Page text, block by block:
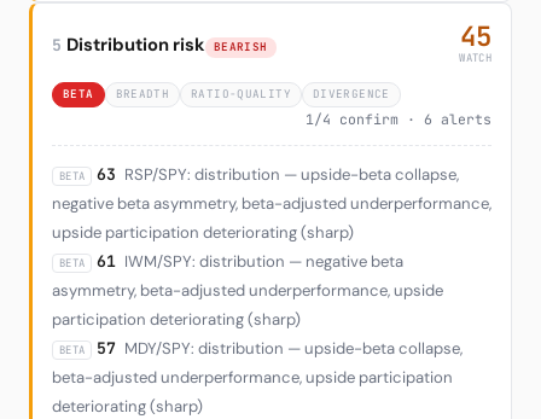
5 Distribution risk BEARISH 45
WATCH
BETA BREADTH RATIO-QUALITY DIVERGENCE
1/4 confirm · 6 alerts
BETA 63 RSP/SPY: distribution — upside-beta collapse,
negative beta asymmetry, beta-adjusted underperformance,
upside participation deteriorating (sharp)
BETA 61 IWM/SPY: distribution — negative beta
asymmetry, beta-adjusted underperformance, upside
participation deteriorating (sharp)
BETA 57 MDY/SPY: distribution — upside-beta collapse,
beta-adjusted underperformance, upside participation
deteriorating (sharp)